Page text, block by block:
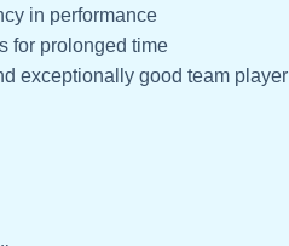
in performance
for prolonged time
exceptionally good team player